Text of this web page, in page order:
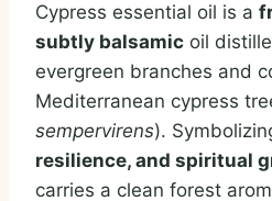
Cypress essential oil is a
subtly balsamic oil
evergreen branches and
Mediterranean cypress
sempervirens).
resilience, and spiritual
carries a clean forest